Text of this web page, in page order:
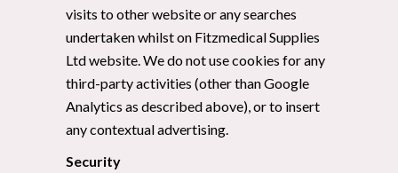
visits to other website or any searches
undertaken whilst on Fitzmedical Supplies
Ltd website. We do not use cookies for any
third-party activities (other than Google
Analytics as described above), or to insert
any contextual advertising.
Security